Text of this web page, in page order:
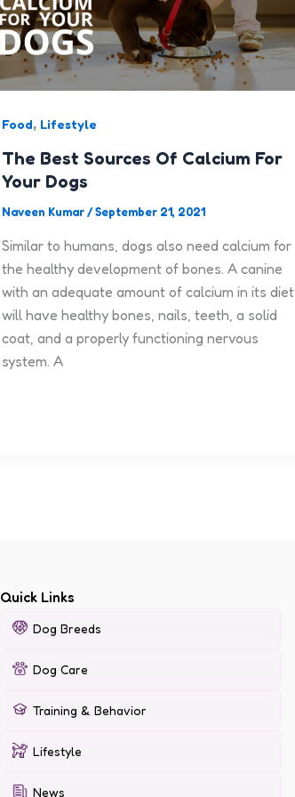
Food, Lifestyle
The Best Sources Of Calcium For
Your Dogs
Naveen Kumar/September 21, 2021
Similar to humans, dogs also need calcium for
the healthy development of bones. A canine
with an adequate amount of calcium in its diet
will have healthy bones, nails, teeth, a solid
coat, and a properly functioning nervous
system. A
Quick Links
Dog Breeds
Dog Care
Training & Behavior
Lifestyle
News